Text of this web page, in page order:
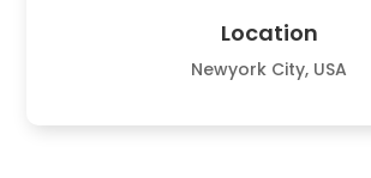
Location
Newyork City, USA